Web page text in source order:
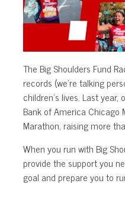
The Big Shoulders Fund
records (we’re talking
children’s lives. Last
Bank of America
Marathon, raising more
When you run with Big
provide the support you
goal and prepare you to